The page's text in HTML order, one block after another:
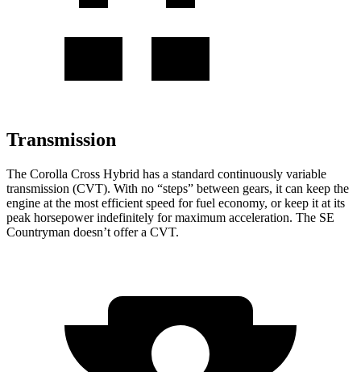
Transmission
The Corolla Cross Hybrid has a standard continuously variable
transmission (CVT). With no “steps” between gears, it can keep the
engine at the most efficient speed for fuel economy, or keep it at its
peak horsepower indefinitely for maximum acceleration. The SE
Countryman doesn’t offer a CVT.